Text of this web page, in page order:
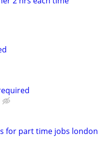
for part time jobs london